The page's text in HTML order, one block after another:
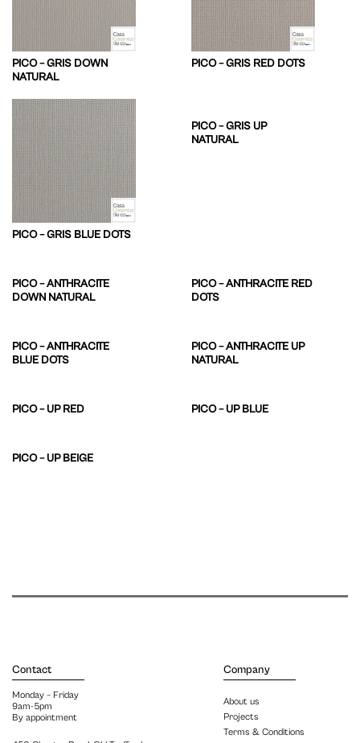
PICO – GRIS DOWN
NATURAL
PICO – GRIS RED DOTS
PICO – GRIS BLUE DOTS
PICO – GRIS UP
NATURAL
PICO – ANTHRACITE
DOWN NATURAL
PICO – ANTHRACITE RED
DOTS
PICO – ANTHRACITE
BLUE DOTS
PICO – ANTHRACITE UP
NATURAL
PICO – UP RED PICO – UP BLUE
PICO – UP BEIGE
Contact
Monday – Friday
9am-5pm
By appointment
Company
About us
Projects
Terms & Conditions